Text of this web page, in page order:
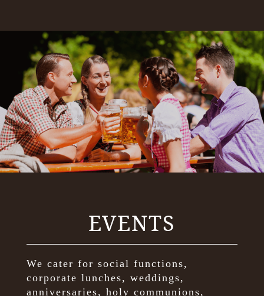
EVENTS
We cater for social functions,
corporate lunches, weddings,
anniversaries, holy communions,